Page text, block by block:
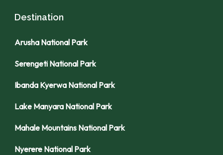
Destination
Arusha National Park
Serengeti National Park
Ibanda Kyerwa National Park
Lake Manyara National Park
Mahale Mountains National Park
Nyerere National Park